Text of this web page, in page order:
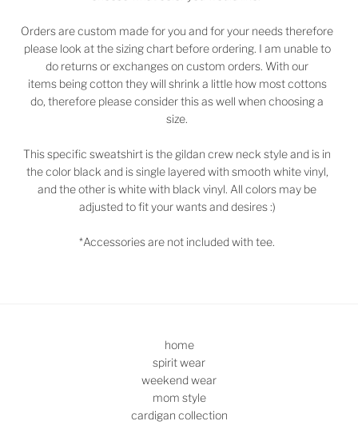
Orders are custom made for you and for your needs therefore
please look at the sizing chart before ordering. I am unable to
do returns or exchanges on custom orders. With our
items being cotton they will shrink a little how most cottons
do, therefore please consider this as well when choosing a
size.
This specific sweatshirt is the gildan crew neck style and is in
the color black and is single layered with smooth white vinyl,
and the other is white with black vinyl. All colors may be
adjusted to fit your wants and desires :)
*Accessories are not included with tee.
home
spirit wear
weekend wear
mom style
cardigan collection